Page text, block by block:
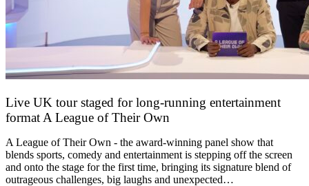
Live UK tour staged for long-running entertainment
format A League of Their Own
A League of Their Own - the award-winning panel show that
blends sports, comedy and entertainment is stepping off the screen
and onto the stage for the first time, bringing its signature blend of
outrageous challenges, big laughs and unexpected…